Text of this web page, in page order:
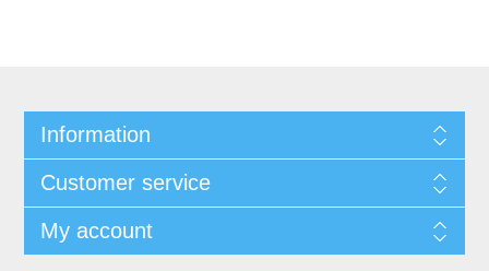
Information
Customer service
My account